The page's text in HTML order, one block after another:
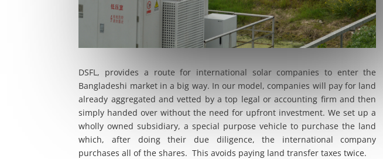
DSFL, provides a route for international solar companies to enter the
Bangladeshi market in a big way. In our model, companies will pay for land
already aggregated and vetted by a top legal or accounting firm and then
simply handed over without the need for upfront investment. We set up a
wholly owned subsidiary, a special purpose vehicle to purchase the land
which, after doing their due diligence, the international company
purchases all of the shares. This avoids paying land transfer taxes twice.